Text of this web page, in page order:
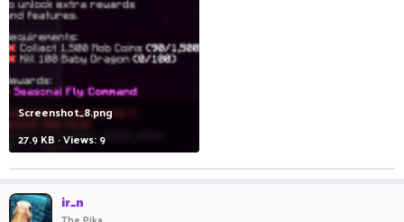
Screenshot_8.png
27.9 KB · Views: 9
ir_n